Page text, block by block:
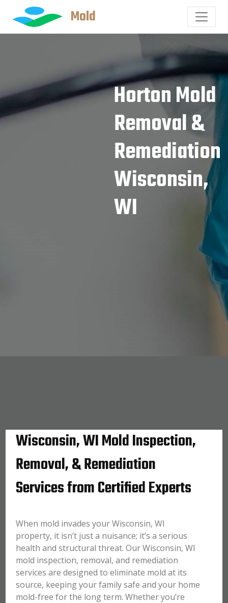
Mold
Horton Mold
Removal &
Remediation
Wisconsin,
WI
Wisconsin, WI Mold Inspection,
Removal, & Remediation
Services from Certified Experts
When mold invades your Wisconsin, WI
property, it isn’t just a nuisance; it’s a serious
health and structural threat. Our Wisconsin, WI
mold inspection, removal, and remediation
services are designed to eliminate mold at its
source, keeping your family safe and your home
mold-free for the long term. Whether you’re